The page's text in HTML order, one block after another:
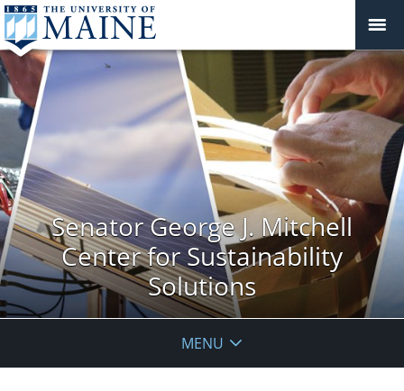
Senator George J. Mitchell
Center for Sustainability
Solutions
MENU